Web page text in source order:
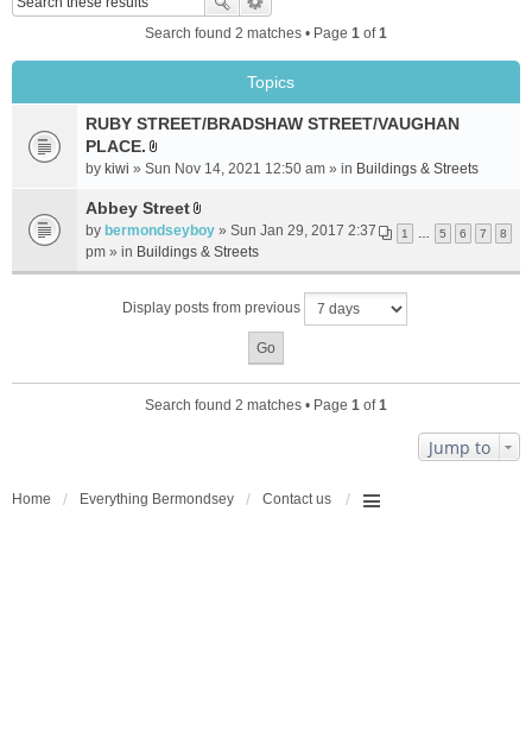
Search found 2 matches • Page 1 of1
Topics
RUBY STREET/BRADSHAW STREET/VAUGHAN
PLACE.
A
t
a
c
h
e
s
by kiwi » Sun Nov 14, 2021 12:50 am » in Buildings & Streets
Abbey Street
A
t
t
c
1 5 6 7 8
by bermondseyboy » Sun Jan 29, 2017 2:37
pm » in Buildings & Streets
Display posts from previous
Search found 2 matches • Page 1 of1
Jump to
Home Everything Bermondsey Contact us